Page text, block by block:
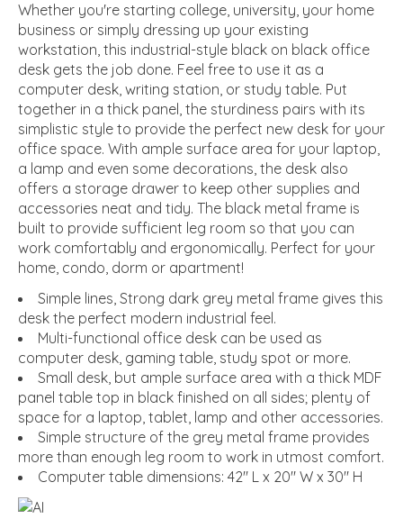
Whether you're starting college, university, your home
business or simply dressing up your existing
workstation, this industrial-style black on black office
desk gets the job done. Feel free to use it as a
computer desk, writing station, or study table. Put
together in a thick panel, the sturdiness pairs with its
simplistic style to provide the perfect new desk for your
office space. With ample surface area for your laptop,
a lamp and even some decorations, the desk also
offers a storage drawer to keep other supplies and
accessories neat and tidy. The black metal frame is
built to provide sufficient leg room so that you can
work comfortably and ergonomically. Perfect for your
home, condo, dorm or apartment!
Simple lines, Strong dark grey metal frame gives this
desk the perfect modern industrial feel.
Multi-functional office desk can be used as
computer desk, gaming table, study spot or more.
Small desk, but ample surface area with a thick MDF
panel table top in black finished on all sides; plenty of
space for a laptop, tablet, lamp and other accessories.
Simple structure of the grey metal frame provides
more than enough leg room to work in utmost comfort.
Computer table dimensions: 42" L x 20" W x 30" H